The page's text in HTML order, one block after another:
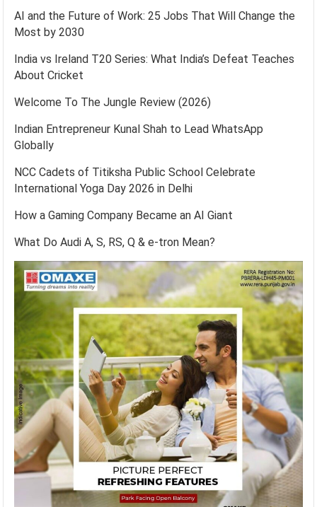
AI and the Future of Work: 25 Jobs That Will Change the
Most by 2030
India vs Ireland T20 Series: What India’s Defeat Teaches
About Cricket
Welcome To The Jungle Review (2026)
Indian Entrepreneur Kunal Shah to Lead WhatsApp
Globally
NCC Cadets of Titiksha Public School Celebrate
International Yoga Day 2026 in Delhi
How a Gaming Company Became an AI Giant
What Do Audi A, S, RS, Q & e-tron Mean?